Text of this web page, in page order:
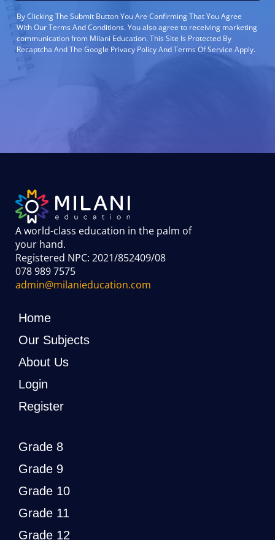
By Clicking The Submit Button You Are Confirming That You Agree
With Our Terms And Conditions. You also agree to receiving marketing
communication from Milani Education. This Site Is Protected By
Recaptcha And The Google Privacy Policy And Terms Of Service Apply.
A world-class education in the palm of
your hand.
Registered NPC: 2021/852409/08
078 989 7575
admin@milanieducation.com
Home
Our Subjects
About Us
Login
Register
Grade 8
Grade 9
Grade 10
Grade 11
Grade 12